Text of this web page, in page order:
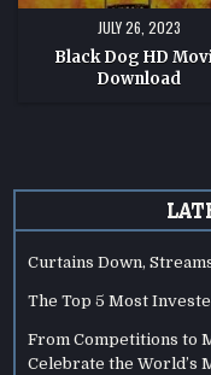
JULY 26, 2023
Black Dog HD
Download
Curtains Down,
The Top 5 Most
From Competitions to
Celebrate the World’s